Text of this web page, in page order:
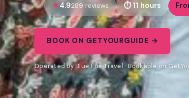
4.9289 reviews 11 hours
BOOK ON GETYOURGUIDE →
Operated by Blue Fox Travel · Bookable on